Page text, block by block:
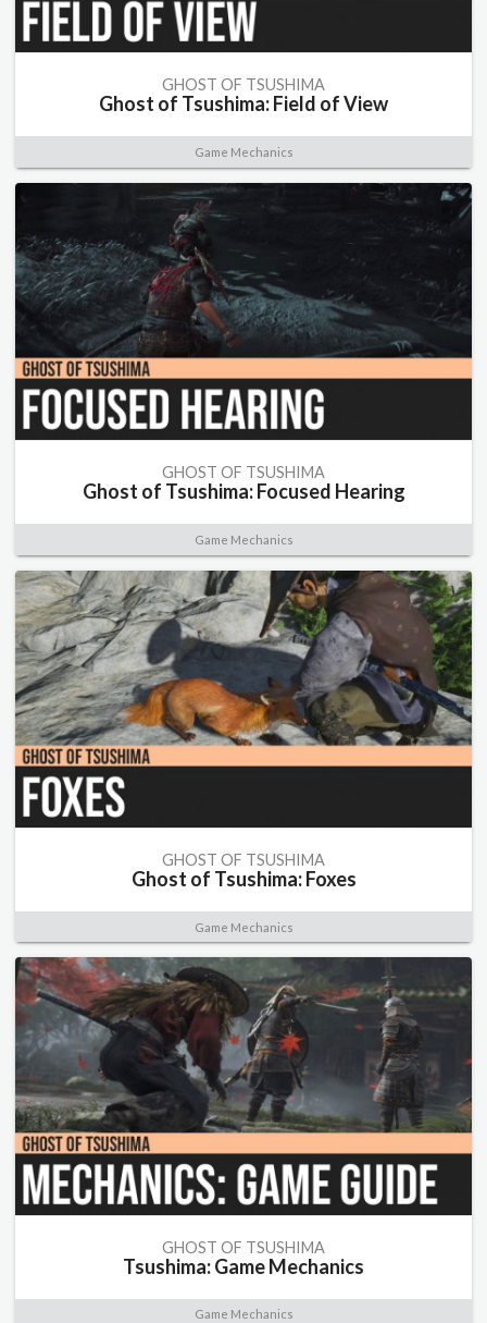
GHOST OF TSUSHIMA
Ghost of Tsushima: Field of View
Game Mechanics
GHOST OF TSUSHIMA
Ghost of Tsushima: Focused Hearing
Game Mechanics
GHOST OF TSUSHIMA
Ghost of Tsushima: Foxes
Game Mechanics
GHOST OF TSUSHIMA
Tsushima: Game Mechanics
Game Mechanics